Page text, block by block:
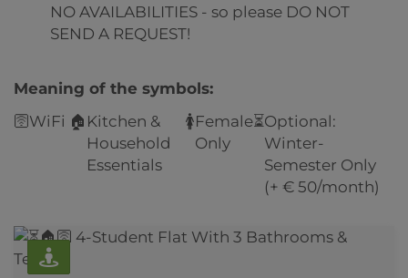
NO AVAILABILITIES - so please DO NOT
SEND A REQUEST!
Meaning of the symbols:
🛜 WiFi 🏠 Kitchen &
Household
Essentials
🚺Female
Only
⏳Optional:
Winter-
Semester Only
(+ € 50/month)